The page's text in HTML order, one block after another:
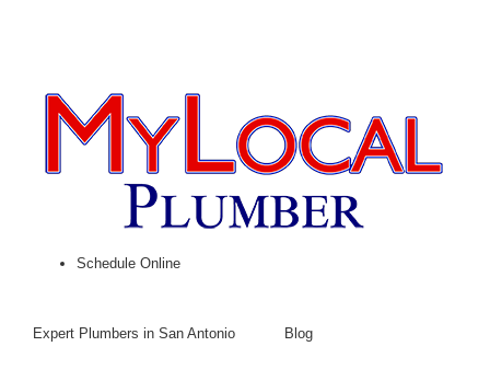
Schedule Online
Expert Plumbers in San Antonio Blog